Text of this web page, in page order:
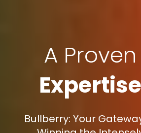
A Proven
Expertise
Bullberry: Your